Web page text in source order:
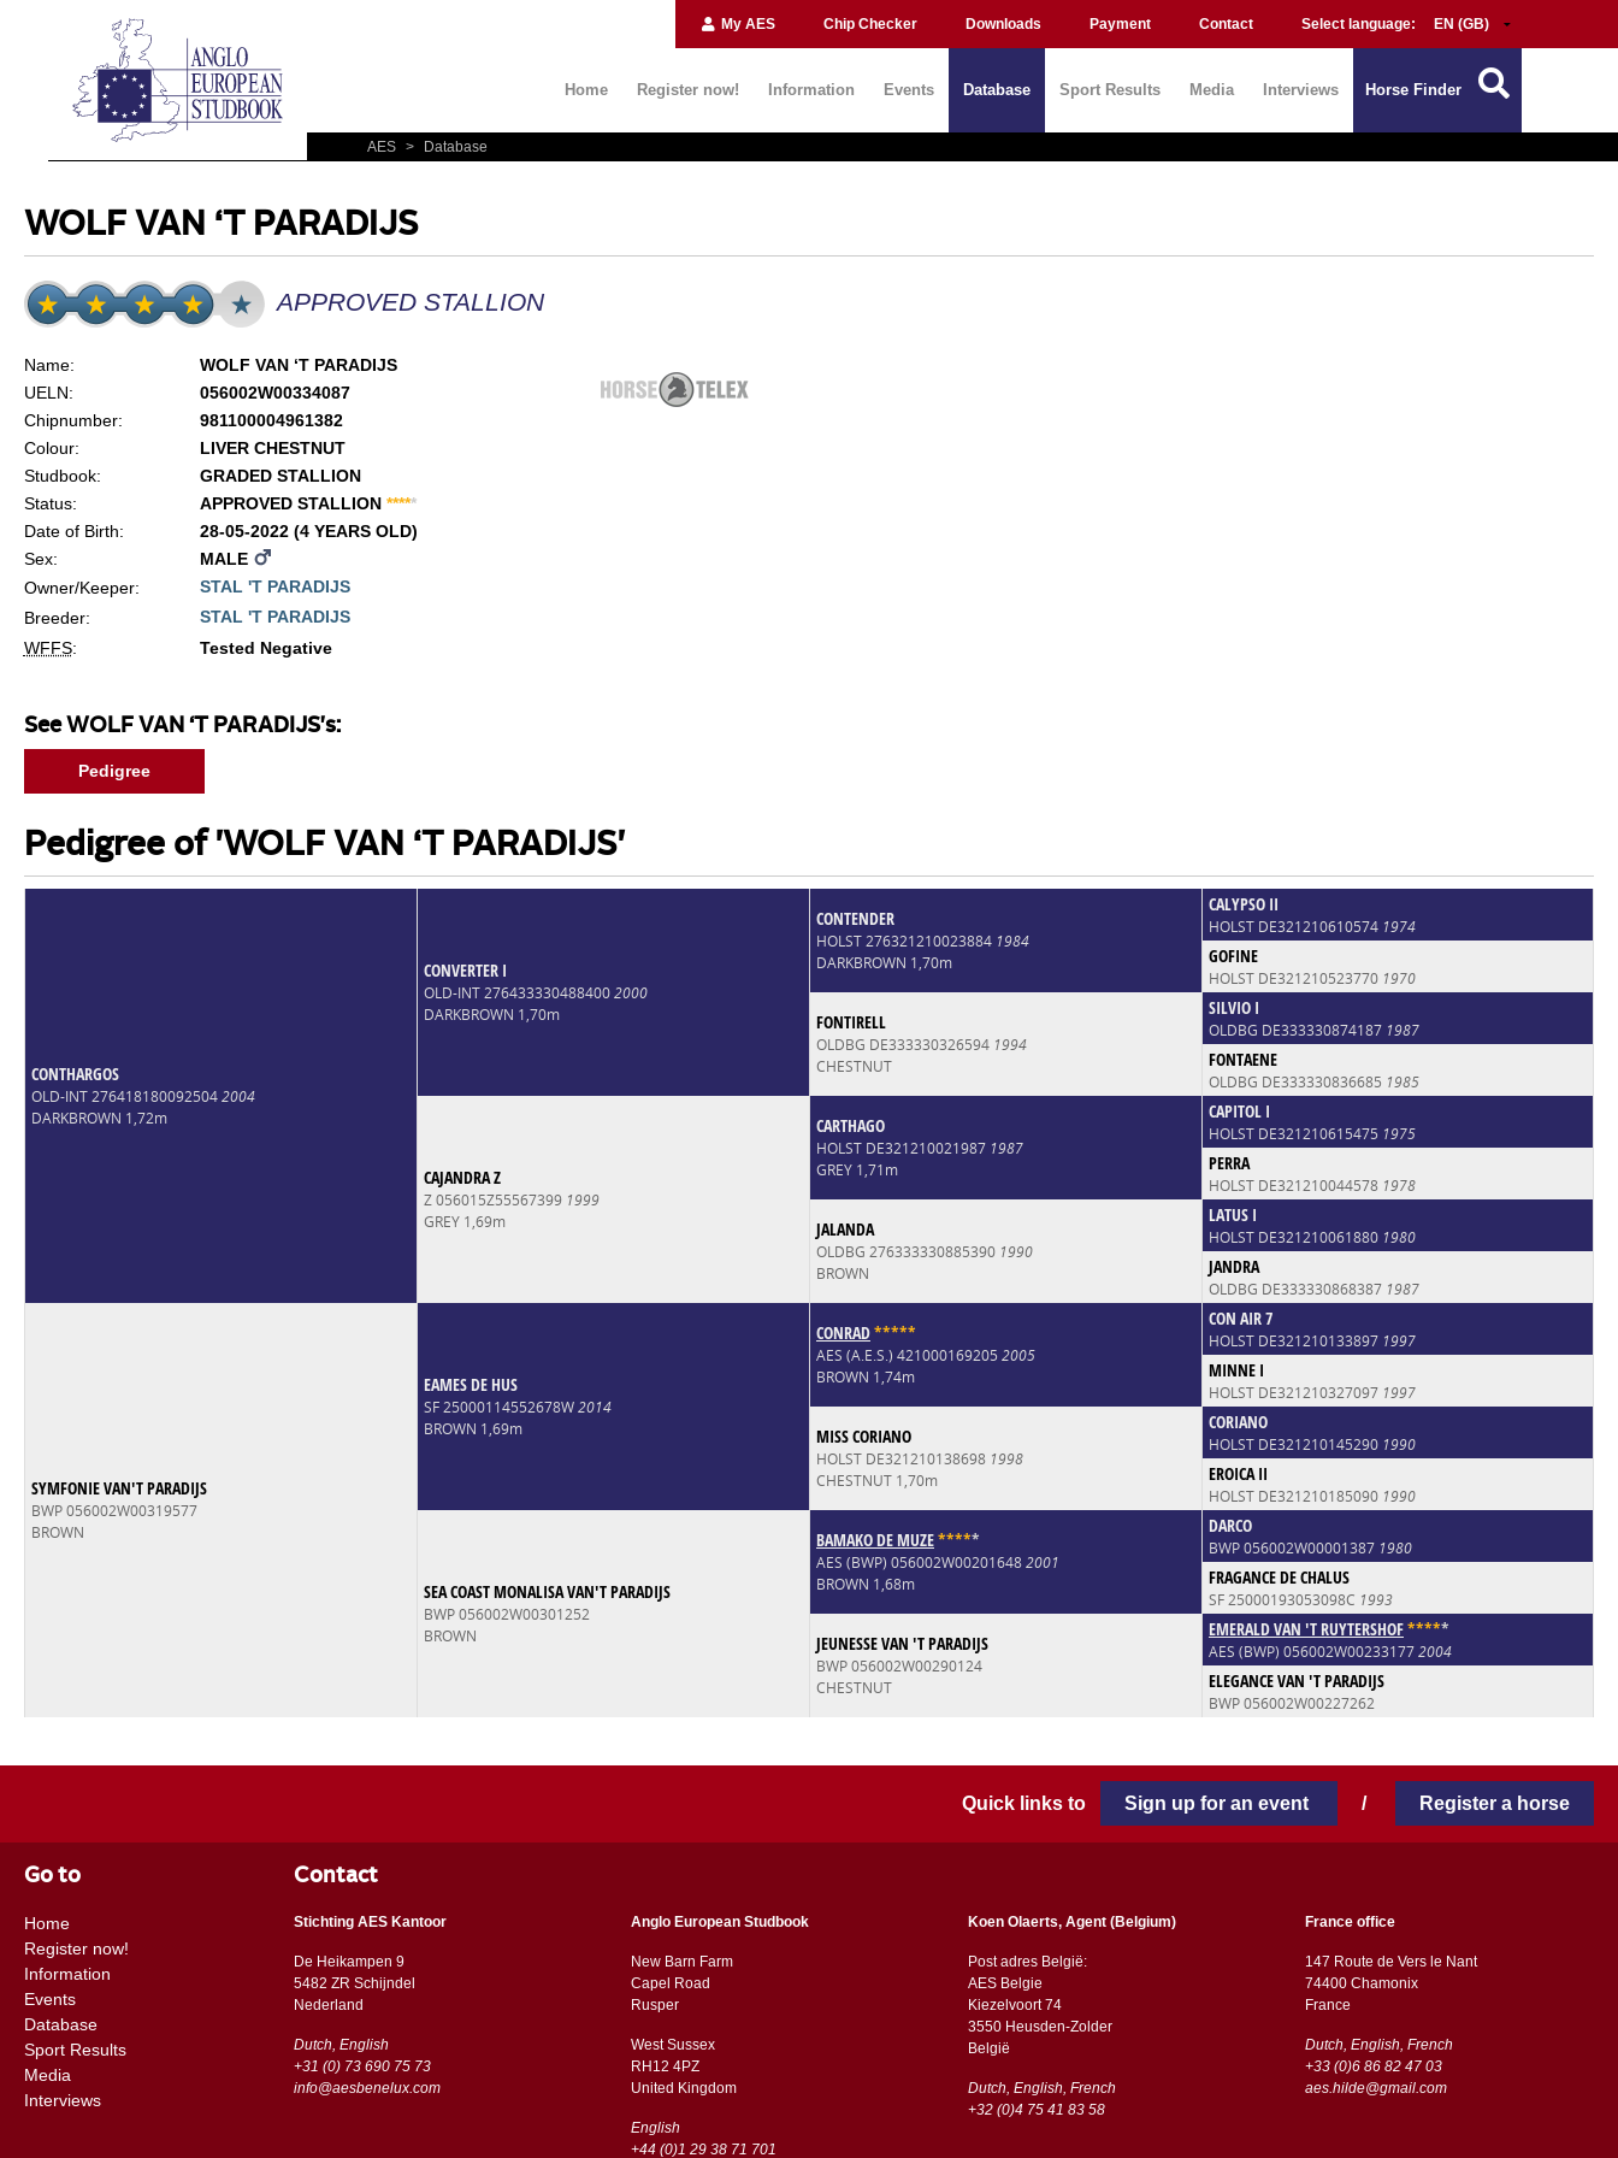
My AES Chip Checker Downloads Payment Contact Select language:
Home Register now! Information Events Database Sport Results Media Interviews Horse Finder
AES > Database
WOLF VAN ‘T PARADIJS
APPROVED STALLION
Name:
WOLF VAN ‘T PARADIJS
UELN:
056002W00334087
Chipnumber:
981100004961382
Colour:
LIVER CHESTNUT
Studbook:
GRADED STALLION
Status:
APPROVED STALLION *****
Date of Birth:
28-05-2022 (4 YEARS OLD)
Sex:
MALE
Owner/Keeper:
STAL 'T PARADIJS
Breeder:
STAL 'T PARADIJS
WFFS: Tested Negative
See WOLF VAN ‘T PARADIJS's:
Pedigree
Pedigree of 'WOLF VAN ‘T PARADIJS'
CONTHARGOS
OLD-INT 2764181800925042004
DARKBROWN 1,72m
CONVERTER I
OLD-INT 2764333304884002000
DARKBROWN 1,70m
CONTENDER
HOLST 276321210023884 1984
DARKBROWN 1,70m
CALYPSO II
HOLST DE321210610574 1974
GOFINE
HOLST DE321210523770 1970
FONTIRELL
OLDBG DE333330326594 1994
CHESTNUT
SILVIO I
OLDBG DE333330874187 1987
FONTAENE
OLDBG DE333330836685 1985
CAJANDRA Z
Z 056015Z55567399 1999
GREY 1,69m
CARTHAGO
HOLST DE321210021987 1987
GREY 1,71m
CAPITOL I
HOLST DE321210615475 1975
PERRA
HOLST DE321210044578 1978
JALANDA
OLDBG 276333330885390 1990
BROWN
LATUS I
HOLST DE321210061880 1980
JANDRA
OLDBG DE333330868387 1987
SYMFONIE VAN'T PARADIJS
BWP 056002W00319577
BROWN
EAMES DE HUS
SF 25000114552678W2014
BROWN 1,69m
CONRAD*****
AES (A.E.S.) 421000169205 2005
BROWN 1,74m
CON AIR 7
HOLST DE321210133897 1997
MINNE I
HOLST DE321210327097 1997
MISS CORIANO
HOLST DE321210138698 1998
CHESTNUT 1,70m
CORIANO
HOLST DE321210145290 1990
EROICA II
HOLST DE321210185090 1990
SEA COAST MONALISA VAN'T PARADIJS
BWP 056002W00301252
BROWN
BAMAKO DE MUZE*****
AES (BWP) 056002W002016482001
BROWN 1,68m
DARCO
BWP 056002W00001387 1980
FRAGANCE DE CHALUS
SF 25000193053098C 1993
JEUNESSE VAN 'T PARADIJS
BWP 056002W00290124
CHESTNUT
EMERALD VAN 'T RUYTERSHOF*****
AES (BWP) 056002W002331772004
ELEGANCE VAN 'T PARADIJS
BWP 056002W00227262
Quick links to Sign up for an event / Register a horse
Go to
Home
Register now!
Information
Events
Database
Sport Results
Media
Interviews
Contact
Stichting AES Kantoor
De Heikampen 9
5482 ZR Schijndel
​​Nederland
Dutch, English
+31 (0) 73 690 75 73
info@aesbenelux.com
Anglo European Studbook
New Barn Farm
Capel Road
​​Rusper
West Sussex
RH12 4PZ
​​United Kingdom
English
+44 (0)1 29 38 71 701
Koen Olaerts, Agent (Belgium)
Post adres België:
AES Belgie
Kiezelvoort 74
3550 Heusden-Zolder
België
Dutch, English, French
+32 (0)4 75 41 83 58
France office
147 Route de Vers le Nant
74400 Chamonix
France
Dutch, English, French
+33 (0)6 86 82 47 03
aes.hilde@gmail.com